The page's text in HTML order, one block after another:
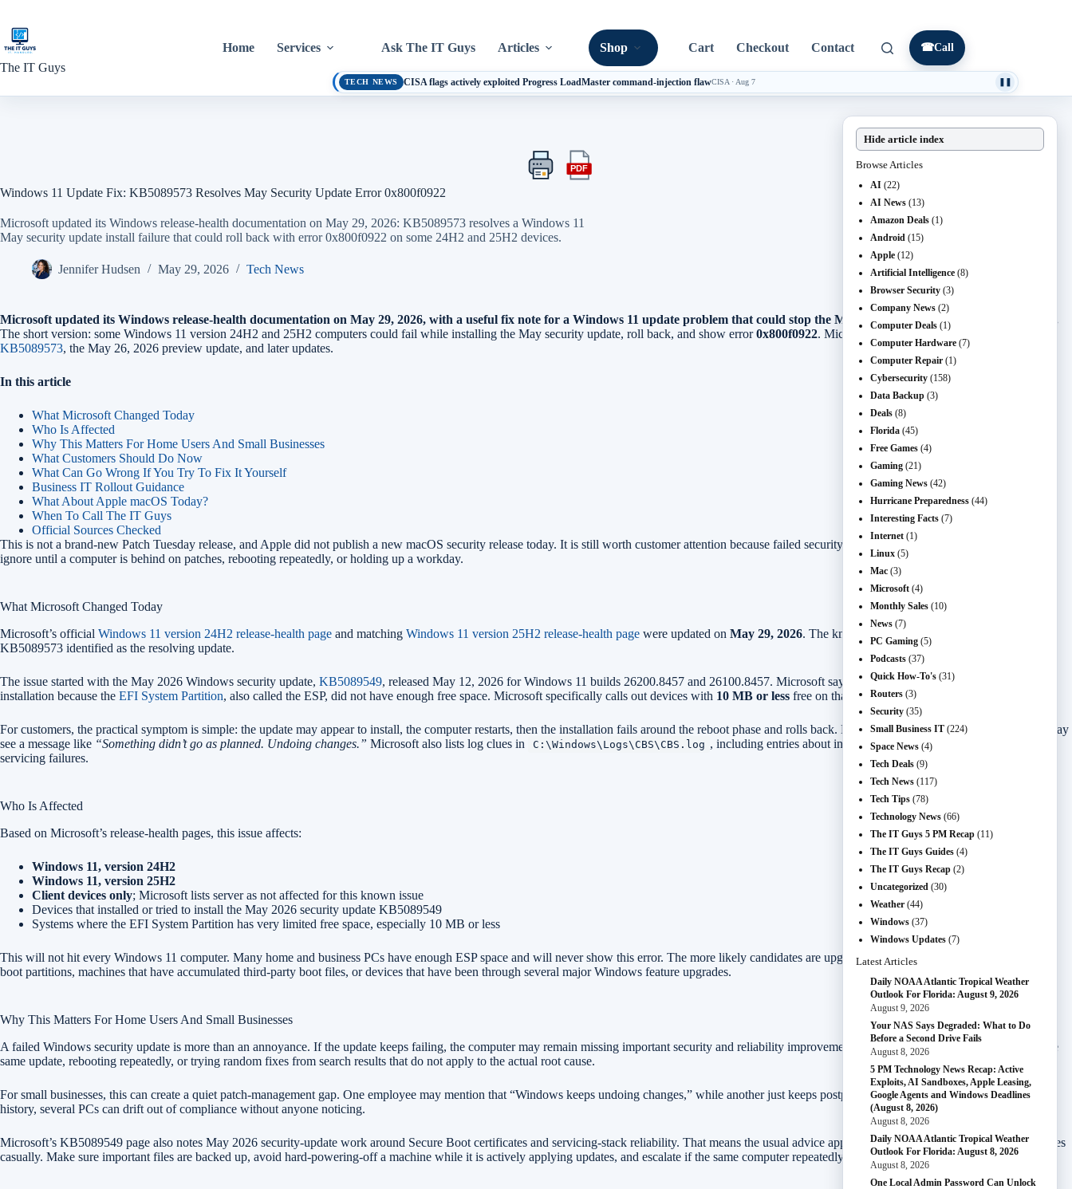
content
The IT Guys
Home Services Ask The IT Guys Articles Shop Cart Checkout Contact ☎Call
TECH NEWS CISA flags actively exploited Progress LoadMaster command-injection flawCISA · Aug 7
Print
PDFExport
a
Windows 11 Update Fix: KB5089573 Resolves May Security Update Error 0x800f0922
Microsoft updated its Windows release-health documentation on May 29, 2026: KB5089573 resolves a Windows 11
May security update install failure that could roll back with error 0x800f0922 on some 24H2 and 25H2 devices.
Jennifer Hudsen May 29, 2026 Tech News
Microsoft updated its Windows release-health documentation on May 29, 2026, with a useful fix note for a Windows 11 update problem that could stop the May 2026 security update from installing.
The short version: some Windows 11 version 24H2 and 25H2 computers could fail while installing the May security update, roll back, and show error0x800f0922. Microsoft says the issue is resolved by
KB5089573, the May 26, 2026 preview update, and later updates.
In this article
What Microsoft Changed Today
Who Is Affected
Why This Matters For Home Users And Small Businesses
What Customers Should Do Now
What Can Go Wrong If You Try To Fix It Yourself
Business IT Rollout Guidance
What About Apple macOS Today?
When To Call The IT Guys
Official Sources Checked
This is not a brand-new Patch Tuesday release, and Apple did not publish a new macOS security release today. It is still worth customer attention because failed security updates are one of those problems people
ignore until a computer is behind on patches, rebooting repeatedly, or holding up a workday.
What Microsoft Changed Today
Microsoft’s official Windows 11 version 24H2 release-health page and matching Windows 11 version 25H2 release-health page were updated on May 29, 2026. The known issue is listed as resolved, with
KB5089573 identified as the resolving update.
The issue started with the May 2026 Windows security update, KB5089549, released May 12, 2026 for Windows 11 builds 26200.8457 and 26100.8457. Microsoft says affected devices could fail during
installation because the EFI System Partition, also called the ESP, did not have enough free space. Microsoft specifically calls out devices with 10 MB or less free on that partition.
For customers, the practical symptom is simple: the update may appear to install, the computer restarts, then the installation fails around the reboot phase and rolls back. Microsoft’s release-health text says users may
see a message like “Something didn’t go as planned. Undoing changes.” Microsoft also lists log clues in C:\Windows\Logs\CBS\CBS.log , including entries about insufficient ESP free space and boot-file
servicing failures.
Who Is Affected
Based on Microsoft’s release-health pages, this issue affects:
Windows 11, version 24H2
Windows 11, version 25H2
Client devices only; Microsoft lists server as not affected for this known issue
Devices that installed or tried to install the May 2026 security update KB5089549
Systems where the EFI System Partition has very limited free space, especially 10 MB or less
This will not hit every Windows 11 computer. Many home and business PCs have enough ESP space and will never show this error. The more likely candidates are upgraded systems, OEM images with unusual
boot partitions, machines that have accumulated third-party boot files, or devices that have been through several major Windows feature upgrades.
Why This Matters For Home Users And Small Businesses
A failed Windows security update is more than an annoyance. If the update keeps failing, the computer may remain missing important security and reliability improvements. Users may also waste time retrying the
same update, rebooting repeatedly, or trying random fixes from search results that do not apply to the actual root cause.
For small businesses, this can create a quiet patch-management gap. One employee may mention that “Windows keeps undoing changes,” while another just keeps postponing restarts. If nobody checks update
history, several PCs can drift out of compliance without anyone noticing.
Microsoft’s KB5089549 page also notes May 2026 security-update work around Secure Boot certificates and servicing-stack reliability. That means the usual advice applies: do not treat boot-related update failures
casually. Make sure important files are backed up, avoid hard-powering-off a machine while it is actively applying updates, and escalate if the same computer repeatedly fails around the same percentage.
Hide article index
Browse Articles
AI (22)
AI News (13)
Amazon Deals (1)
Android (15)
Apple (12)
Artificial Intelligence (8)
Browser Security (3)
Company News (2)
Computer Deals (1)
Computer Hardware (7)
Computer Repair (1)
Cybersecurity (158)
Data Backup (3)
Deals (8)
Florida (45)
Free Games (4)
Gaming (21)
Gaming News (42)
Hurricane Preparedness (44)
Interesting Facts (7)
Internet (1)
Linux (5)
Mac (3)
Microsoft (4)
Monthly Sales (10)
News (7)
PC Gaming (5)
Podcasts (37)
Quick How-To's (31)
Routers (3)
Security (35)
Small Business IT (224)
Space News (4)
Tech Deals (9)
Tech News (117)
Tech Tips (78)
Technology News (66)
The IT Guys 5 PM Recap (11)
The IT Guys Guides (4)
The IT Guys Recap (2)
Uncategorized (30)
Weather (44)
Windows (37)
Windows Updates (7)
Latest Articles
Daily NOAA Atlantic Tropical Weather
Outlook For Florida: August 9, 2026
August 9, 2026
Your NAS Says Degraded: What to Do
Before a Second Drive Fails
August 8, 2026
5 PM Technology News Recap: Active
Exploits, AI Sandboxes, Apple Leasing,
Google Agents and Windows Deadlines
(August 8, 2026)
August 8, 2026
Daily NOAA Atlantic Tropical Weather
Outlook For Florida: August 8, 2026
August 8, 2026
One Local Admin Password Can Unlock